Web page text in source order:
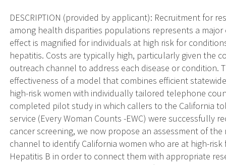
DESCRIPTION (provided by applicant): Recruitment for
among health disparities populations represents a
effect is magnified for individuals at high risk for
hepatitis. Costs are typically high, particularly given the
outreach channel to address each disease or condition.
effectiveness of a model that combines efficient
high-risk women with individually tailored telephone
completed pilot study in which callers to the California
service (Every Woman Counts -EWC) were successfully
cancer screening, we now propose an assessment of
channel to identify California women who are at high-
Hepatitis B in order to connect them with appropriate